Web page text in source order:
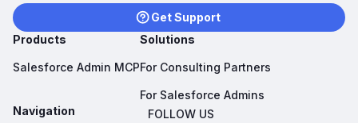
Get Support
Products
Salesforce Admin MCP
Solutions
For Consulting Partners
For Salesforce Admins
Navigation
FOLLOW US